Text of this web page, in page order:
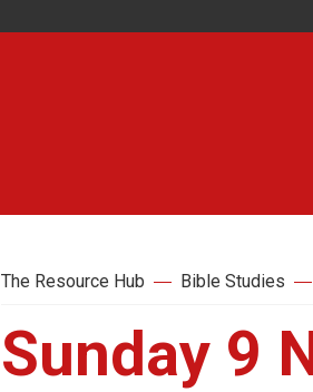
The Resource Hub Bible Studies
Sunday 9